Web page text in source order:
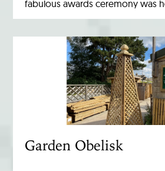
fabulous awards ceremony was
Garden Obelisk